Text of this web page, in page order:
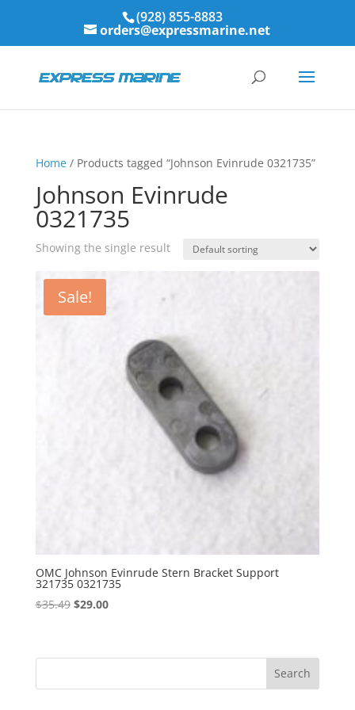
(928) 855-8883
orders@expressmarine.net
Home/ Products tagged “Johnson Evinrude 0321735”
Johnson Evinrude
0321735
Showing the single result
Sale!
OMC Johnson Evinrude Stern Bracket Support
321735 0321735
$35.49 Original
$35.49.
$29.00Current
$29.00.